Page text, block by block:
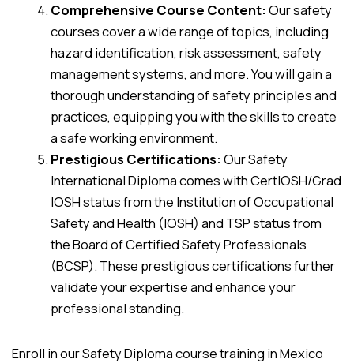
Comprehensive Course Content:Our safety
courses cover a wide range of topics, including
hazard identification, risk assessment, safety
management systems, and more. You will gain a
thorough understanding of safety principles and
practices, equipping you with the skills to create
a safe working environment.
Prestigious Certifications:Our Safety
International Diploma comes with CertIOSH/Grad
IOSH status from the Institution of Occupational
Safety and Health (IOSH) and TSP status from
the Board of Certified Safety Professionals
(BCSP). These prestigious certifications further
validate your expertise and enhance your
professional standing.
Enroll in our Safety Diploma course training in Mexico